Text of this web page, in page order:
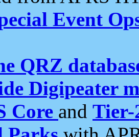
Event
QRZ
Digipeater
Core and Tier-